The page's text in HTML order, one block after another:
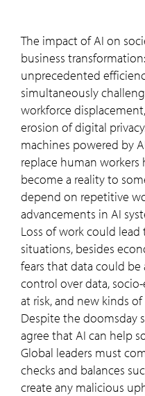
The impact of AI on
business
unprecedented
simultaneously
workforce
erosion of digital
machines powered by
replace human workers
become a reality to
depend on repetitive
advancements in AI
Loss of work could
situations, besides
fears that data could
control over data,
at risk, and new kinds
Despite the doomsday
agree that AI can help
Global leaders must
checks and balances
create any malicious